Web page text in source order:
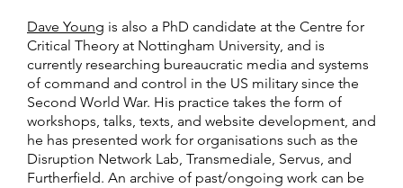
Dave Young is also a PhD candidate at the Centre for
Critical Theory at Nottingham University, and is
currently researching bureaucratic media and systems
of command and control in the US military since the
Second World War. His practice takes the form of
workshops, talks, texts, and website development, and
he has presented work for organisations such as the
Disruption Network Lab, Transmediale, Servus, and
Furtherfield. An archive of past/ongoing work can be